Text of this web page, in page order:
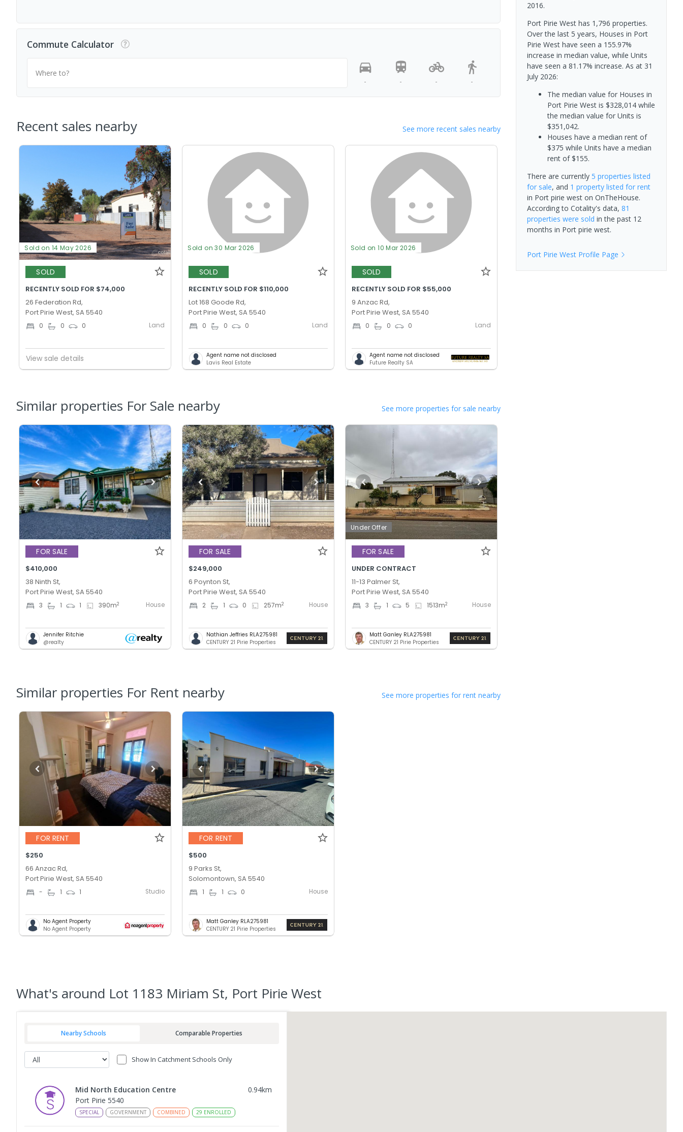
Commute Calculator
Where to?
-
- - -
Recent sales nearby See more recent sales nearby
Sold on 14 May 2026
SOLD
RECENTLY SOLD FOR $74,000
26 Federation Rd,
Port Pirie West, SA 5540
0 0 0 Land
View sale details
Sold on 30 Mar 2026
SOLD
RECENTLY SOLD FOR $110,000
Lot 168 Goode Rd,
Port Pirie West, SA 5540
0 0 0 Land
Agent name not disclosed
Lavis Real Estate
Sold on 10 Mar 2026
SOLD
RECENTLY SOLD FOR $55,000
9 Anzac Rd,
Port Pirie West, SA 5540
0 0 0 Land
Agent name not disclosed
Future Realty SA
Similar properties For Sale nearby See more properties for sale nearby
FOR SALE
$410,000
38 Ninth St,
Port Pirie West, SA 5540
3 1 1 390m2 House
Jennifer Ritchie
@realty
FOR SALE
$249,000
6 Poynton St,
Port Pirie West, SA 5540
2 1 0 257m2 House
Nathian Jeffries RLA275981
CENTURY 21 Pirie Properties
Under Offer
FOR SALE
UNDER CONTRACT
11-13 Palmer St,
Port Pirie West, SA 5540
3 1 5 1513m2 House
Matt Ganley RLA275981
CENTURY 21 Pirie Properties
Similar properties For Rent nearby See more properties for rent nearby
FOR RENT
$250
66 Anzac Rd,
Port Pirie West, SA 5540
- 1 1 Studio
No Agent Property
No Agent Property
FOR RENT
$500
9 Parks St,
Solomontown, SA 5540
1 1 0 House
Matt Ganley RLA275981
CENTURY 21 Pirie Properties
2016.
Port Pirie West has 1,796 properties.
Over the last 5 years, Houses in Port
Pirie West have seen a 155.97%
increase in median value, while Units
have seen a 81.17% increase. As at 31
July 2026:
The median value for Houses in
Port Pirie West is $328,014 while
the median value for Units is
$351,042.
Houses have a median rent of
$375 while Units have a median
rent of $155.
There are currently 5 properties listed
for sale, and 1 propertylisted for rent
in Port pirie weston OnTheHouse.
According to Cotality's data, 81
properties were sold in the past 12
months in Port pirie west.
Port Pirie WestProfile Page
What's around Lot 1183 Miriam St, Port Pirie West
Nearby Schools Comparable Properties
Show In Catchment Schools Only
Mid North Education Centre 0.94km
Port Pirie 5540
SPECIAL GOVERNMENT COMBINED 29 ENROLLED